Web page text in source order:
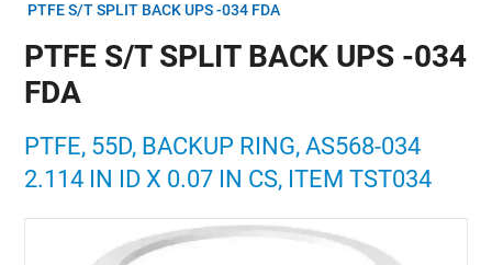
PTFE S/T SPLIT BACK UPS -034 FDA
PTFE S/T SPLIT BACK UPS -034
FDA
PTFE, 55D, BACKUP RING, AS568-034
2.114 IN ID X 0.07 IN CS, ITEM TST034